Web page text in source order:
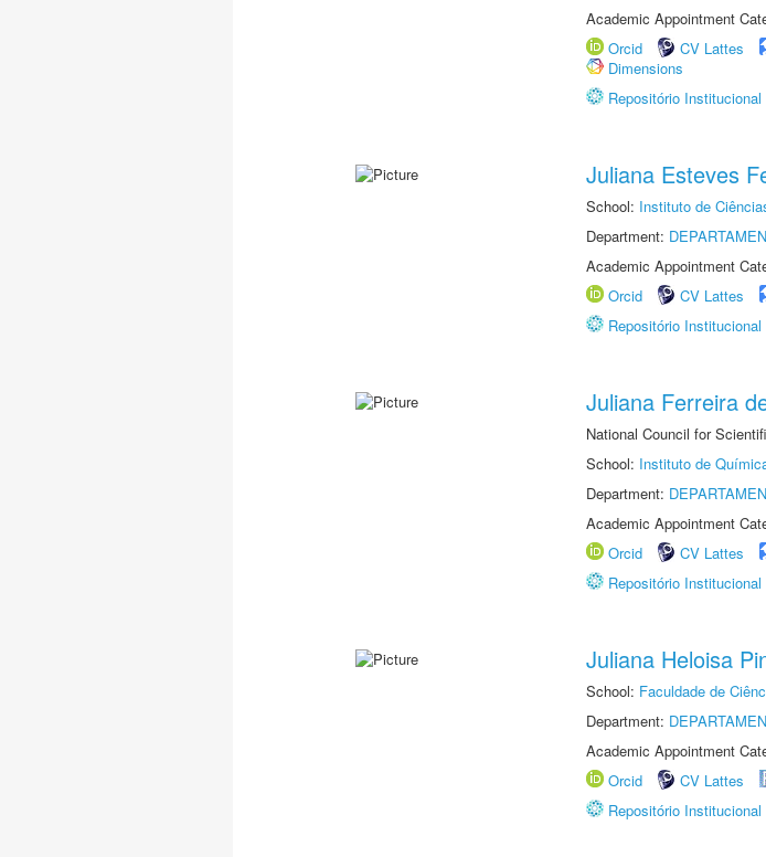
Academic Appointment
Orcid
CV Lattes
Dimensions
Repositório Institucional
Juliana Esteves
School: Instituto de
Department:
Academic Appointment
Orcid
CV Lattes
Repositório Institucional
Juliana Ferreira
National Council for
School: Instituto de
Department:
Academic Appointment
Orcid
CV Lattes
Repositório Institucional
Juliana Heloisa
School: Faculdade de
Department:
Academic Appointment
Orcid
CV Lattes
Repositório Institucional